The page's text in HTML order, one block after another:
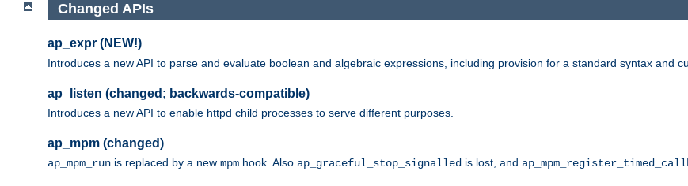
Changed APIs
ap_expr (NEW!)
Introduces a new API to parse and evaluate boolean and algebraic expressions, including provision for a standard syntax and
ap_listen (changed; backwards-compatible)
Introduces a new API to enable httpd child processes to serve different purposes.
ap_mpm (changed)
ap_mpm_run is replaced by a new mpm hook. Also ap_graceful_stop_signalled is lost, and